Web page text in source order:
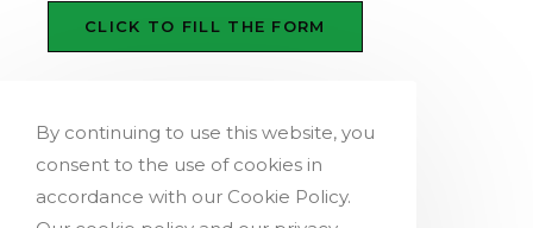
CLICK TO FILL THE FORM
By continuing to use this website, you
consent to the use of cookies in
accordance with our Cookie Policy.